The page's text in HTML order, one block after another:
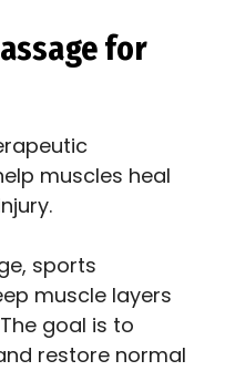
for
muscles heal
sports
muscle layers
goal is to
restore normal